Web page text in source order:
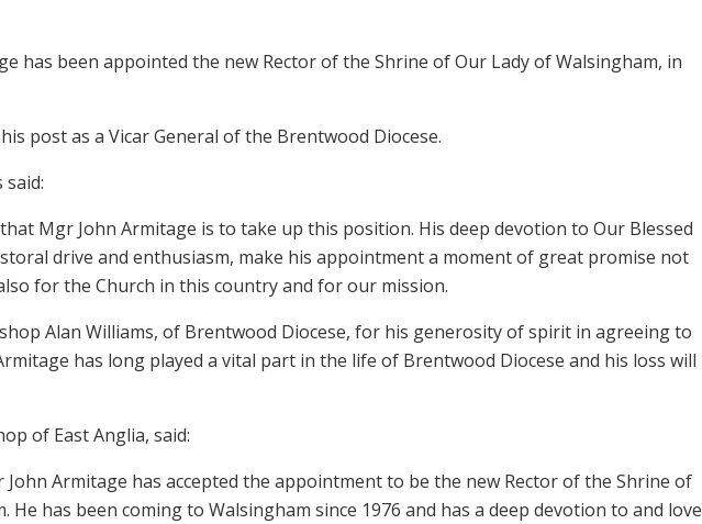
has been appointed the new Rector of the Shrine of Our Lady of Walsingham, in
post as a Vicar General of the Brentwood Diocese.
said:
Mgr John Armitage is to take up this position. His deep devotion to Our Blessed
drive and enthusiasm, make his appointment a moment of great promise not
for the Church in this country and for our mission.
Alan Williams, of Brentwood Diocese, for his generosity of spirit in agreeing to
has long played a vital part in the life of Brentwood Diocese and his loss will
of East Anglia, said:
John Armitage has accepted the appointment to be the new Rector of the Shrine of
He has been coming to Walsingham since 1976 and has a deep devotion to and love